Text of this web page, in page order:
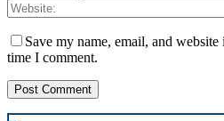
Save my name, email, and
time I comment.